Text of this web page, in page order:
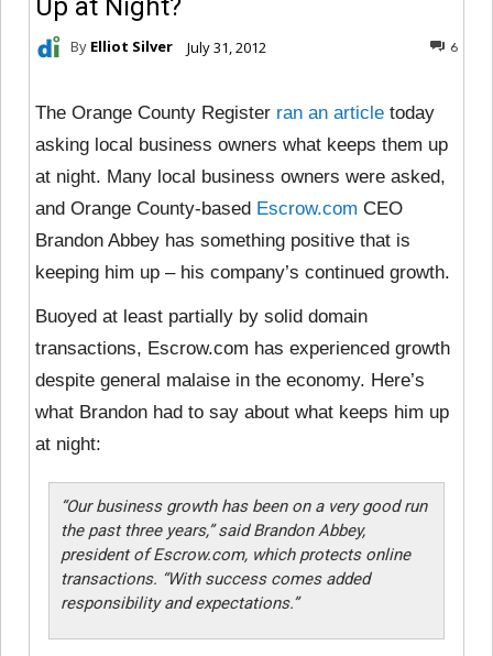
Up at Night?
By Elliot Silver July 31, 2012 6
The Orange County Register ran an article today
asking local business owners what keeps them up
at night. Many local business owners were asked,
and Orange County-based Escrow.com CEO
Brandon Abbey has something positive that is
keeping him up – his company’s continued growth.
Buoyed at least partially by solid domain
transactions, Escrow.com has experienced growth
despite general malaise in the economy. Here’s
what Brandon had to say about what keeps him up
at night:
“Our business growth has been on a very good run
the past three years,” said Brandon Abbey,
president of Escrow.com, which protects online
transactions. “With success comes added
responsibility and expectations.”